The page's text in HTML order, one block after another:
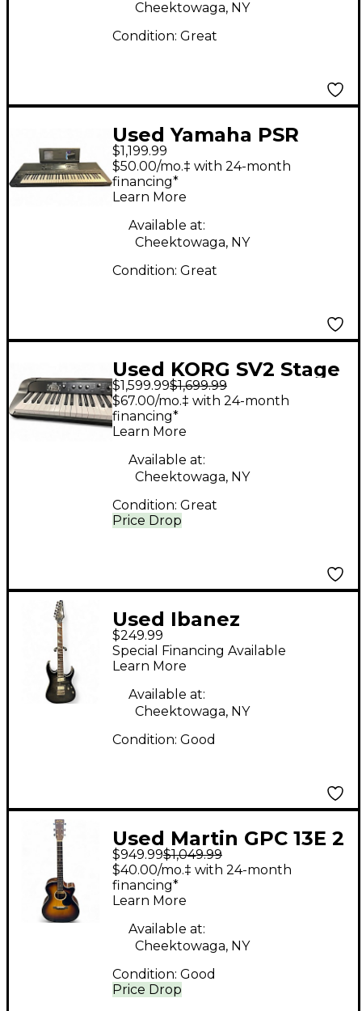
Cheektowaga, NY
Condition: Great
Used Yamaha PSR
SX700 Portable
Keyboard
$1,199.99
$50.00/mo.‡ with 24-month
financing*
Learn More
Available at:
Cheektowaga, NY
Condition: Great
Used KORG SV2 Stage
Piano
$1,599.99$1,699.99
Price Drop
$67.00/mo.‡ with 24-month
financing*
Learn More
Available at:
Cheektowaga, NY
Condition: Great
Used Ibanez
RG3EXFM1 Gray Solid
Body Electric Guitar
$249.99
Special Financing Available
Learn More
Available at:
Cheektowaga, NY
Condition: Good
Used Martin GPC 13E 2
Color Sunburst
Acoustic Electric
Guitar
$949.99$1,049.99
Price Drop
$40.00/mo.‡ with 24-month
financing*
Learn More
Available at:
Cheektowaga, NY
Condition: Good